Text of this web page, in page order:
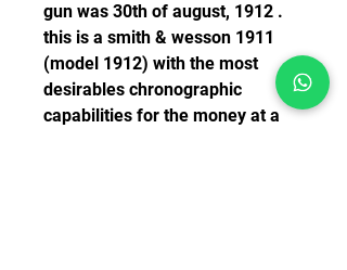
gun was 30th of august, 1912 .
this is a smith & wesson 1911
(model 1912) with the most
desirables chronographic
capabilities for the money at a